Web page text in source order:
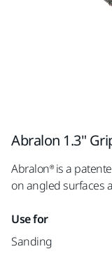
Abralon 1.3"
Abralon® is a
on angled surfaces
Use for
Sanding